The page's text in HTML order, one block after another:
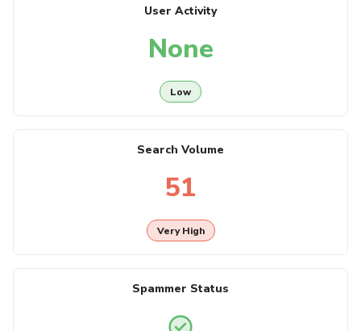
User Activity
None
Low
Search Volume
51
Very High
Spammer Status